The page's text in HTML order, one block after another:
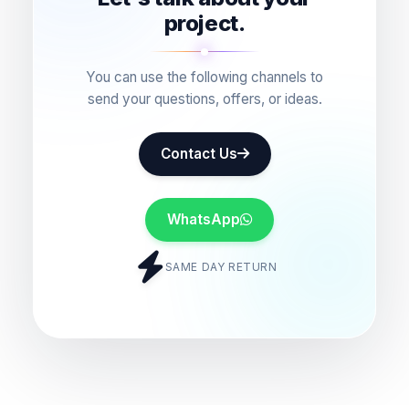
project.
You can use the following channels to
send your questions, offers, or ideas.
Contact Us
WhatsApp
SAME DAY RETURN